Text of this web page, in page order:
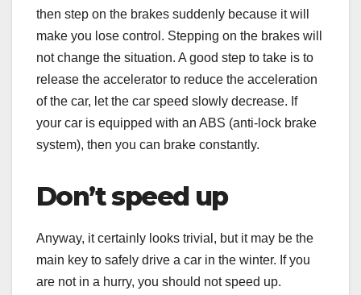
then step on the brakes suddenly because it will
make you lose control. Stepping on the brakes will
not change the situation. A good step to take is to
release the accelerator to reduce the acceleration
of the car, let the car speed slowly decrease. If
your car is equipped with an ABS (anti-lock brake
system), then you can brake constantly.
Don’t speed up
Anyway, it certainly looks trivial, but it may be the
main key to safely drive a car in the winter. If you
are not in a hurry, you should not speed up.